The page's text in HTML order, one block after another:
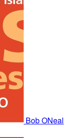
Bob ONeal